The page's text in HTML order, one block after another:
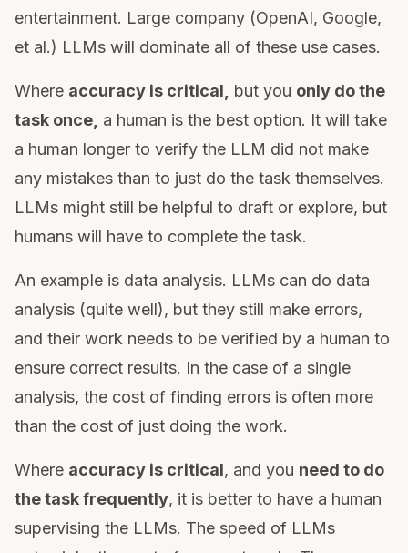
entertainment. Large company (OpenAI, Google,
et al.) LLMs will dominate all of these use cases.
Where accuracy is critical, but you only do the
task once, a human is the best option. It will take
a human longer to verify the LLM did not make
any mistakes than to just do the task themselves.
LLMs might still be helpful to draft or explore, but
humans will have to complete the task.
An example is data analysis. LLMs can do data
analysis (quite well), but they still make errors,
and their work needs to be verified by a human to
ensure correct results. In the case of a single
analysis, the cost of finding errors is often more
than the cost of just doing the work.
Where accuracy is critical, and you need to do
the task frequently, it is better to have a human
supervising the LLMs. The speed of LLMs